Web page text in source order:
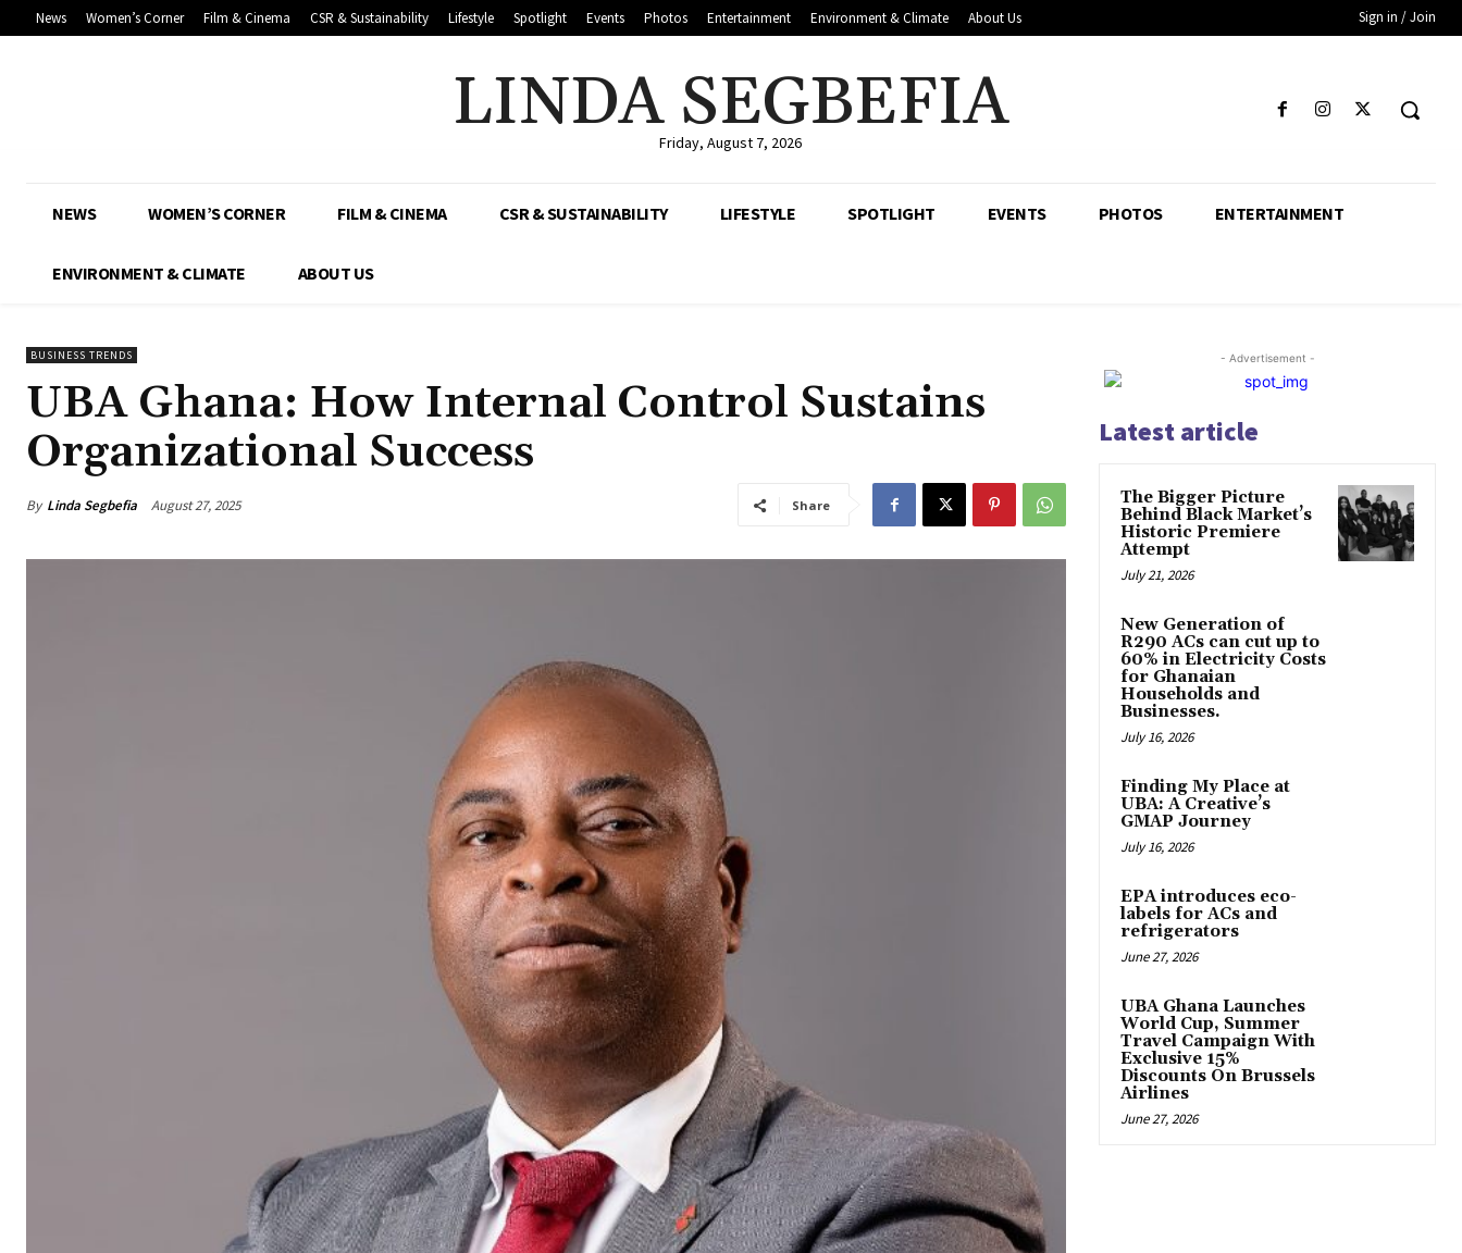
News Women’s Corner Film & Cinema CSR & Sustainability Lifestyle Spotlight Events Photos Entertainment Environment & Climate About Us Sign in / Join
LINDA SEGBEFIA
Friday, August 7, 2026
NEWS WOMEN’S CORNER FILM & CINEMA CSR & SUSTAINABILITY LIFESTYLE SPOTLIGHT EVENTS PHOTOS ENTERTAINMENT
ENVIRONMENT & CLIMATE ABOUT US
BUSINESS TRENDS
UBA Ghana: How Internal Control Sustains
Organizational Success
By Linda Segbefia August 27, 2025 Share
- Advertisement -
Latest article
The Bigger Picture
Behind Black Market’s
Historic Premiere
Attempt
July 21, 2026
New Generation of
R290 ACs can cut up to
60% in Electricity Costs
for Ghanaian
Households and
Businesses.
July 16, 2026
Finding My Place at
UBA: A Creative’s
GMAP Journey
July 16, 2026
EPA introduces eco-
labels for ACs and
refrigerators
June 27, 2026
UBA Ghana Launches
World Cup, Summer
Travel Campaign With
Exclusive 15%
Discounts On Brussels
Airlines
June 27, 2026